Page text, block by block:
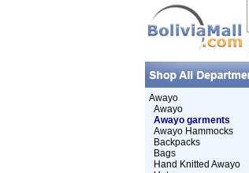
Awayo
Awayo
Awayo garments
Awayo Hammocks
Backpacks
Bags
Hand Knitted Awayo